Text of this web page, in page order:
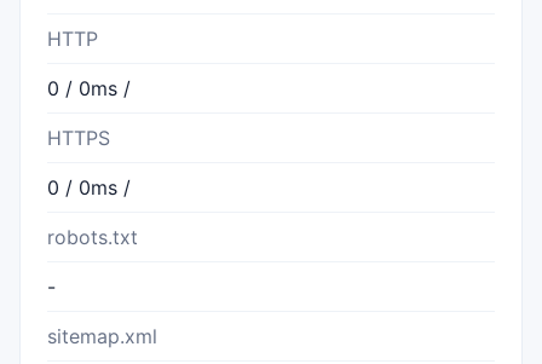
HTTP
0 / 0ms /
HTTPS
0 / 0ms /
robots.txt
-
sitemap.xml